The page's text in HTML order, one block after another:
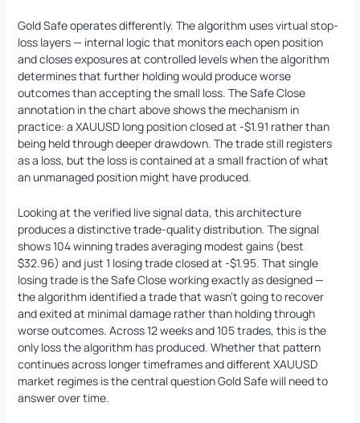
Gold Safe operates differently. The algorithm uses virtual stop-
loss layers — internal logic that monitors each open position
and closes exposures at controlled levels when the algorithm
determines that further holding would produce worse
outcomes than accepting the small loss. The Safe Close
annotation in the chart above shows the mechanism in
practice: a XAUUSD long position closed at -$1.91 rather than
being held through deeper drawdown. The trade still registers
as a loss, but the loss is contained at a small fraction of what
an unmanaged position might have produced.
Looking at the verified live signal data, this architecture
produces a distinctive trade-quality distribution. The signal
shows 104 winning trades averaging modest gains (best
$32.96) and just 1 losing trade closed at -$1.95. That single
losing trade is the Safe Close working exactly as designed —
the algorithm identified a trade that wasn’t going to recover
and exited at minimal damage rather than holding through
worse outcomes. Across 12 weeks and 105 trades, this is the
only loss the algorithm has produced. Whether that pattern
continues across longer timeframes and different XAUUSD
market regimes is the central question Gold Safe will need to
answer over time.